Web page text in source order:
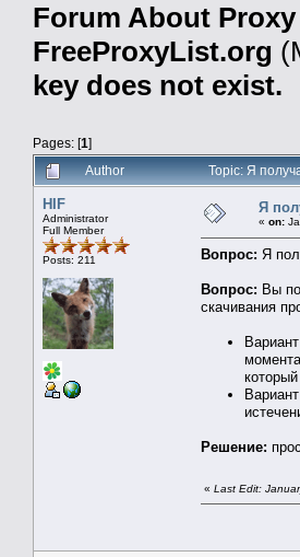
Forum About Proxy
FreeProxyList.org
key does not exist.
Pages: [1]
Author
Topic: Я
HIF
Administrator
Full Member
Posts: 211
Я
« on:
Вопрос: Я
Вопрос: Вы
скачивания
Решение:
« Last Edit: